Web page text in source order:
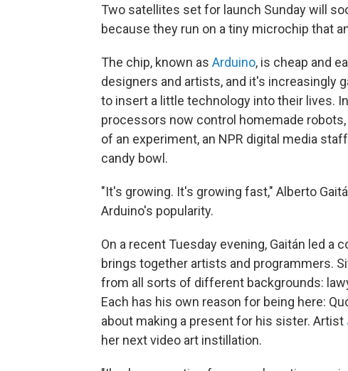
Two satellites set for launch Sunday will
because they run on a tiny microchip that
The chip, known as Arduino, is cheap and
designers and artists, and it's increasingly
to insert a little technology into their lives.
processors now control homemade
of an experiment, an NPR digital media
candy bowl.
"It's growing. It's growing fast," Alberto
Arduino's popularity.
On a recent Tuesday evening, Gaitán led a
brings together artists and programmers.
from all sorts of different backgrounds:
Each has his own reason for being here:
about making a present for his sister. Artist
her next video art instillation.